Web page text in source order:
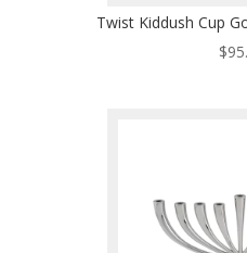
Twist Kiddush Cup
$